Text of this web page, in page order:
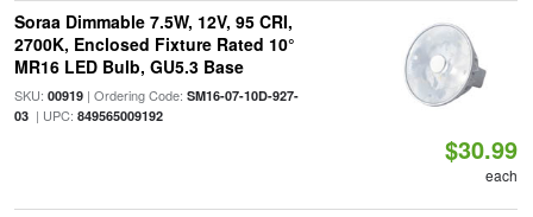
Soraa Dimmable 7.5W, 12V, 95 CRI,
2700K, Enclosed Fixture Rated 10°
MR16 LED Bulb, GU5.3 Base
SKU: 00919| Ordering Code: SM16-07-10D-927-
03| UPC: 849565009192
$30.99
each